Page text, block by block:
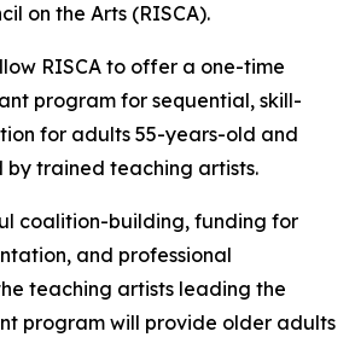
on the Arts (RISCA).
RISCA to offer a one-time
program for sequential, skill-
for adults 55-years-old and
by trained teaching artists.
coalition-building, funding for
and professional
teaching artists leading the
program will provide older adults